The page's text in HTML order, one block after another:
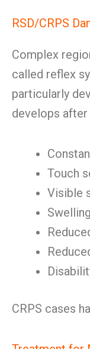
RSD/CRPS
Complex
called reflex
particularly
develops after
Touch
Visible
Swelling
CRPS cases